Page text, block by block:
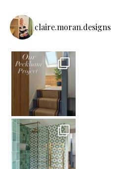
claire.moran.designs